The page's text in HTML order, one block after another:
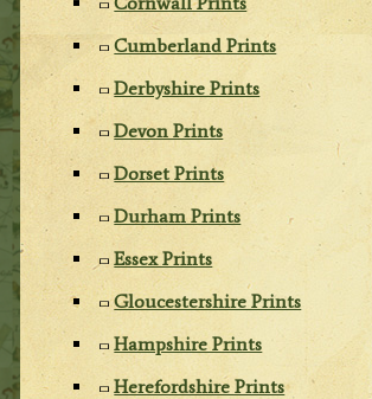
Cumberland Prints
Derbyshire Prints
Devon Prints
Dorset Prints
Durham Prints
Essex Prints
Gloucestershire Prints
Hampshire Prints
Herefordshire Prints